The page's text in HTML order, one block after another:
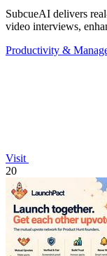
SubcueAI delivers
video interviews,
Productivity &
Visit
20